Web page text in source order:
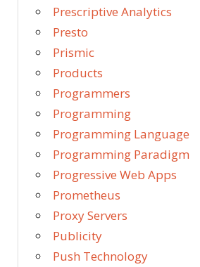
Prescriptive Analytics
Presto
Prismic
Products
Programmers
Programming
Programming Language
Programming Paradigm
Progressive Web Apps
Prometheus
Proxy Servers
Publicity
Push Technology